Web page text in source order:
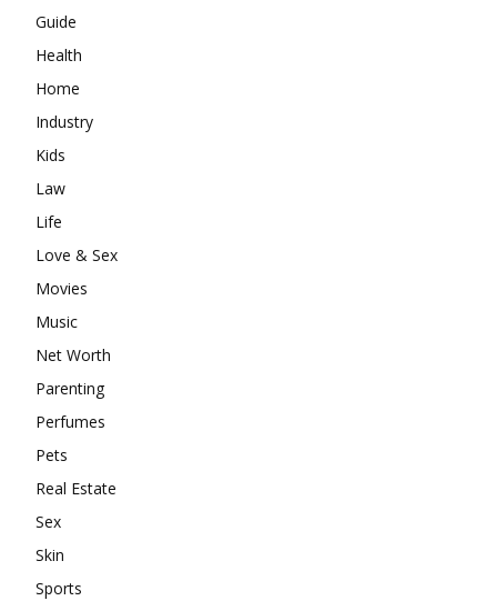
Guide
Health
Home
Industry
Kids
Law
Life
Love & Sex
Movies
Music
Net Worth
Parenting
Perfumes
Pets
Real Estate
Sex
Skin
Sports